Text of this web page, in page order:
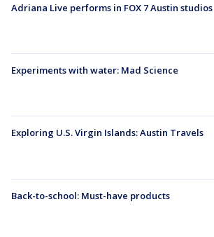
Adriana Live performs in FOX 7 Austin studios
Experiments with water: Mad Science
Exploring U.S. Virgin Islands: Austin Travels
Back-to-school: Must-have products